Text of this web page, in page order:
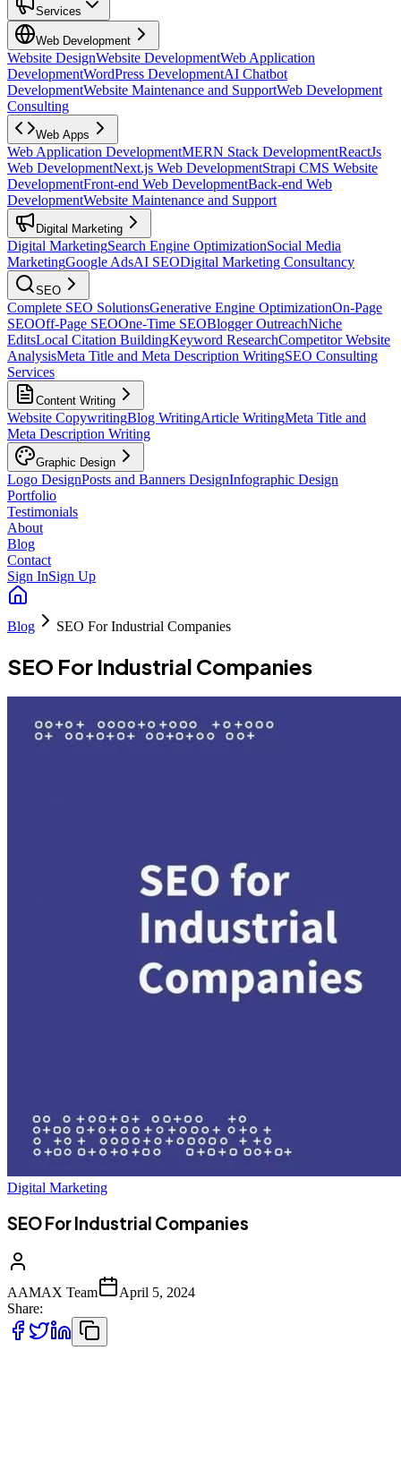
Services
Web Development
Website DesignWebsite DevelopmentWeb Application
DevelopmentWordPress DevelopmentAI Chatbot
DevelopmentWebsite Maintenance and SupportWeb Development
Consulting
Web Apps
Web Application DevelopmentMERN Stack DevelopmentReactJs
Web DevelopmentNext.js Web DevelopmentStrapi CMS Website
DevelopmentFront-end Web DevelopmentBack-end Web
DevelopmentWebsite Maintenance and Support
Digital Marketing
Digital MarketingSearch Engine OptimizationSocial Media
MarketingGoogle AdsAI SEODigital Marketing Consultancy
SEO
Complete SEO SolutionsGenerative Engine OptimizationOn-Page
SEOOff-Page SEOOne-Time SEOBlogger OutreachNiche
EditsLocal Citation BuildingKeyword ResearchCompetitor Website
AnalysisMeta Title and Meta Description WritingSEO Consulting
Services
Content Writing
Website CopywritingBlog WritingArticle WritingMeta Title and
Meta Description Writing
Graphic Design
Logo DesignPosts and Banners DesignInfographic Design
Portfolio
Testimonials
About
Blog
Contact
Sign InSign Up
Blog SEO For Industrial Companies
SEO For Industrial Companies
Digital Marketing
SEO For Industrial Companies
AAMAX Team
April 5, 2024
Share: